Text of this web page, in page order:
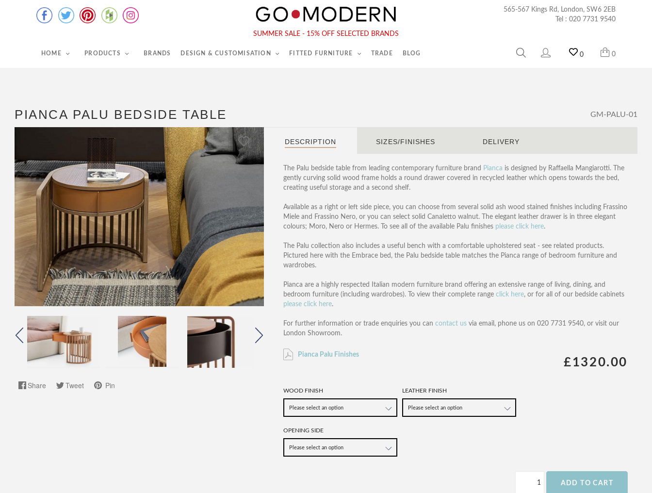
565-567 Kings Rd, London, SW6 2EB
Tel : 020 7731 9540
SUMMER SALE - 15% OFF SELECTED BRANDS
HOME PRODUCTS BRANDS DESIGN & CUSTOMISATION FITTED FURNITURE TRADE BLOG 0 0
Tel :020 7731 9540
PIANCA PALU BEDSIDE TABLE GM-PALU-01
Share Tweet Pin
DESCRIPTION SIZES/FINISHES DELIVERY
The Palu bedside table from leading contemporary furniture brand Pianca is designed by Raffaella Mangiarotti. The
gently curving solid wood frame holds a round drawer covered in recycled leather which opens towards the bed,
creating useful storage and a second shelf.
Available as a right or left side piece, you can choose from several solid ash wood stained finishes including Frassino
Miele and Frassino Nero, or you can select solid Canaletto walnut. The elegant leather drawer is in three elegant
colours; Moro, Nero or Hermes. To see all of the available Palu finishes please click here.
The Palu collection also includes a useful bench with a comfortable upholstered seat - see related products.
Pictured here with the Embrace bed, the Palu bedside table matches the Pianca range of bedroom furniture and
wardrobes.
Pianca are a highly respected Italian modern furniture brand offering an extensive range of living, dining, and
bedroom furniture (including wardrobes). To view their complete range click here, or for all of our bedside cabinets
please click here.
For further information or trade enquiries you can contact usvia email, phone us on 020 7731 9540, or visit our
London Showroom.
£1320.00
Pianca Palu Finishes
WOOD FINISH LEATHER FINISH
OPENING SIDE
ADD TO CART